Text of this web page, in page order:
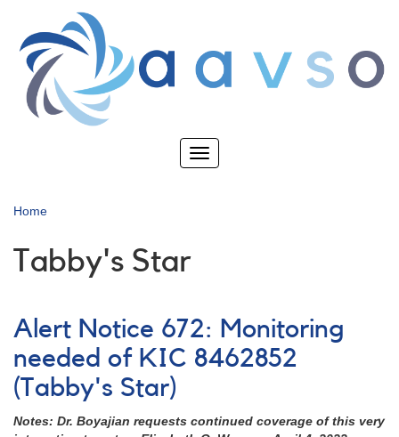
main
content
Toggle
Home
Tabby's Star
Alert Notice 672: Monitoring
needed of KIC 8462852
(Tabby's Star)
Notes: Dr. Boyajian requests continued coverage of this very